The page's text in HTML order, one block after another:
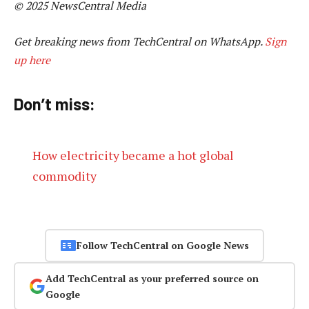
© 2025 NewsCentral Media
Get breaking news from TechCentral on WhatsApp.Sign
up here
Don’t miss:
How electricity became a hot global
commodity
Follow TechCentral on Google News
Add TechCentral as your preferred source on
Google